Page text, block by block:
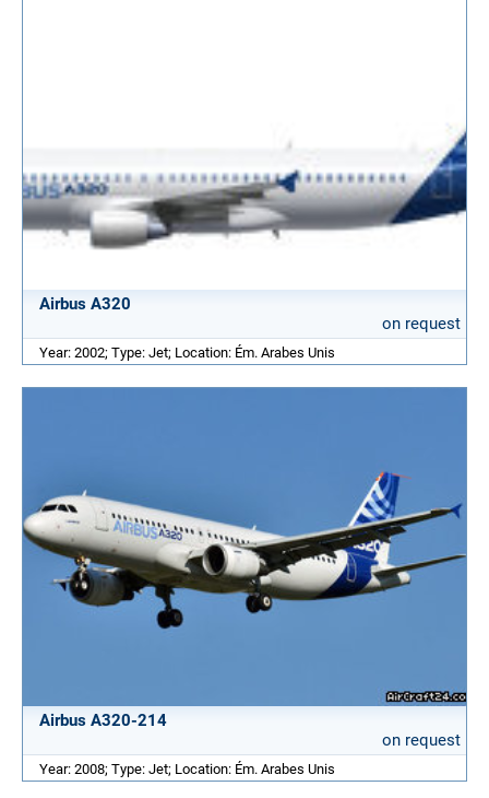
Airbus A320
on request
Year: 2002; Type: Jet; Location: Ém. Arabes Unis
Airbus A320-214
on request
Year: 2008; Type: Jet; Location: Ém. Arabes Unis